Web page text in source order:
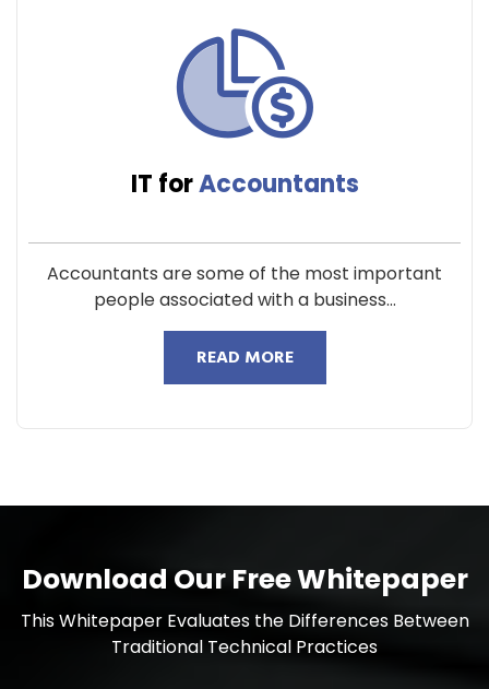
IT forAccountants
Accountants are some of the most important
people associated with a business...
READ MORE
Download Our Free Whitepaper
This Whitepaper Evaluates the Differences Between
Traditional Technical Practices